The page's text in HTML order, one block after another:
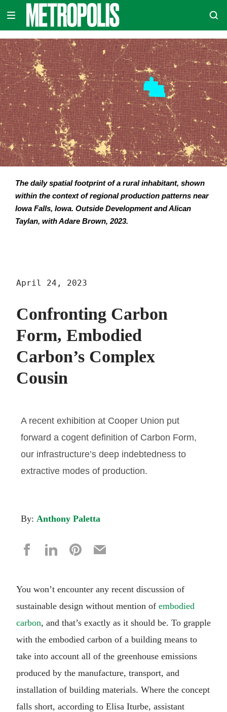
content
METROPOLIS
The daily spatial footprint of a rural inhabitant, shown
within the context of regional production patterns near
Iowa Falls, Iowa. Outside Development and Alican
Taylan, with Adare Brown, 2023.
April 24, 2023
Confronting Carbon
Form, Embodied
Carbon’s Complex
Cousin
A recent exhibition at Cooper Union put
forward a cogent definition of Carbon Form,
our infrastructure’s deep indebtedness to
extractive modes of production.
By: Anthony Paletta
You won’t encounter any recent discussion of
sustainable design without mention of embodied
carbon, and that’s exactly as it should be. To grapple
with the embodied carbon of a building means to
take into account all of the greenhouse emissions
produced by the manufacture, transport, and
installation of building materials. Where the concept
falls short, according to Elisa Iturbe, assistant